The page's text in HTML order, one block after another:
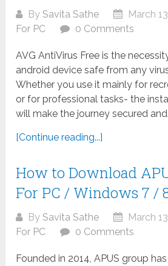
BySavita Sathe March
For PC
0 Comments
AVG AntiVirus Free is the
android device safe from any
Whether you use it mainly for
or for professional tasks- the
will make the journey secured
[Continue reading...]
How to Download
For PC / Windows 7 /
BySavita Sathe March
For PC
0 Comments
Founded in 2014, APUS group